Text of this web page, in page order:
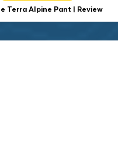
Terra Alpine Pant | Review